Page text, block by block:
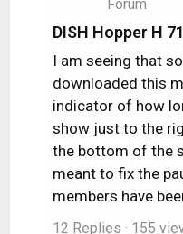
Forum
DISH Hopper H
I am seeing that
downloaded this
indicator of how
show just to the
the bottom of the
meant to fix the
members have
12 Replies · 155